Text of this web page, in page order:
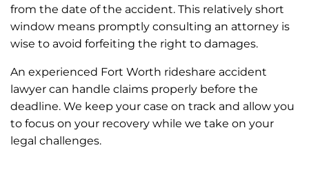
from the date of the accident. This relatively short
window means promptly consulting an attorney is
wise to avoid forfeiting the right to damages.
An experienced Fort Worth rideshare accident
lawyer can handle claims properly before the
deadline. We keep your case on track and allow you
to focus on your recovery while we take on your
legal challenges.